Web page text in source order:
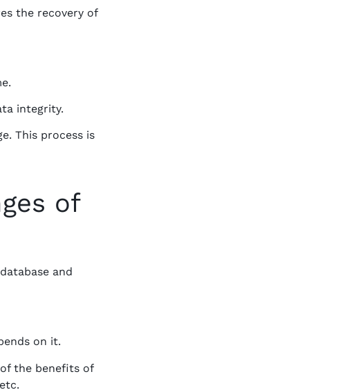
the recovery of
integrity.
This process is
of
and
on it.
the benefits of